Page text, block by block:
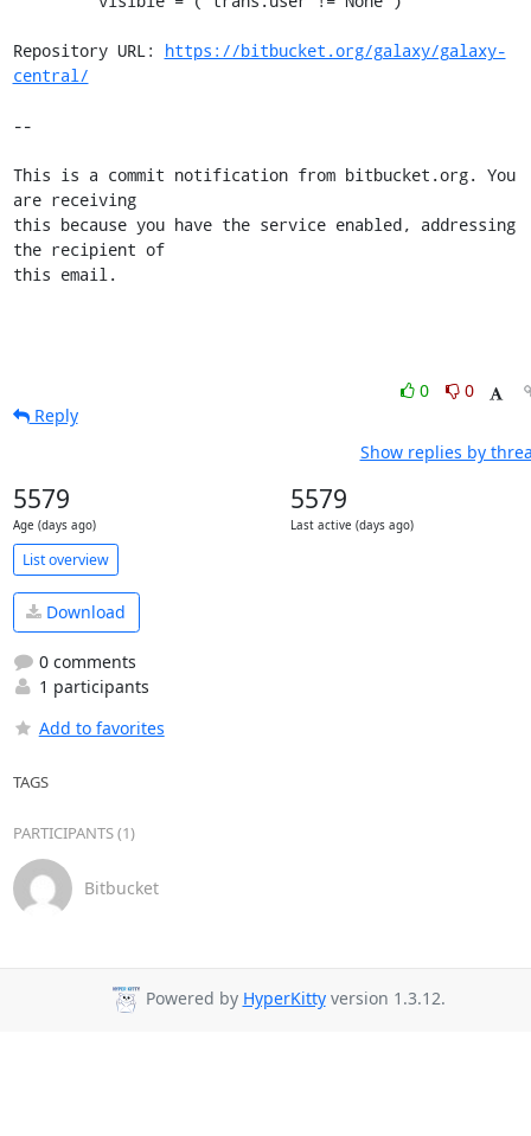
Repository URL: https://bitbucket.org/galaxy/galaxy-
central/
--
This is a commit notification from bitbucket.org. You
are receiving
this because you have the service enabled, addressing
the recipient of
this email.
0
0
Reply
Show replies by
5579
Age (days ago)
5579
Last active (days ago)
List overview
Download
0 comments
1 participants
Add to favorites
TAGS
PARTICIPANTS (1)
Bitbucket
Powered by HyperKittyversion 1.3.12.